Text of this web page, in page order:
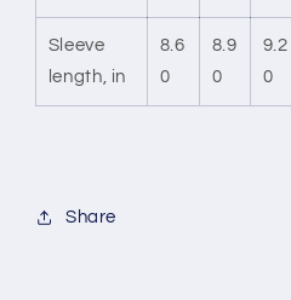
Sleeve
length, in
8.6
0
8.9
0
9.2
0
Share